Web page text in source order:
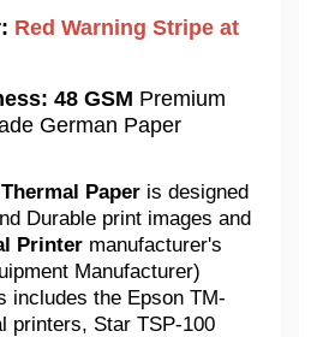
Red Warning Stripe at
48 GSM Premium
German Paper
Thermal Paper is designed
Durable print images and
Printer manufacturer's
Manufacturer)
includes the Epson TM-
printers, Star TSP-100